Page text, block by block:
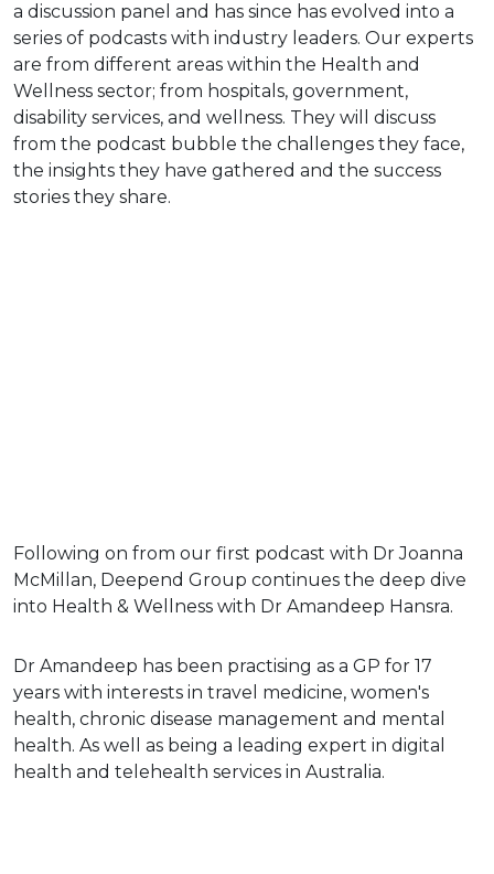
a discussion panel and has since has evolved into a
series of podcasts with industry leaders. Our experts
are from different areas within the Health and
Wellness sector; from hospitals, government,
disability services, and wellness. They will discuss
from the podcast bubble the challenges they face,
the insights they have gathered and the success
stories they share.
Following on from our first podcast with Dr Joanna
McMillan, Deepend Group continues the deep dive
into Health & Wellness with Dr Amandeep Hansra.
Dr Amandeep has been practising as a GP for 17
years with interests in travel medicine, women's
health, chronic disease management and mental
health. As well as being a leading expert in digital
health and telehealth services in Australia.